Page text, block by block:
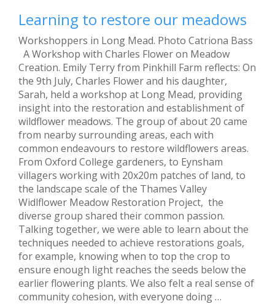
Learning to restore our meadows
Workshoppers in Long Mead. Photo Catriona Bass
A Workshop with Charles Flower on Meadow
Creation. Emily Terry from Pinkhill Farm reflects: On
the 9th July, Charles Flower and his daughter,
Sarah, held a workshop at Long Mead, providing
insight into the restoration and establishment of
wildflower meadows. The group of about 20 came
from nearby surrounding areas, each with
common endeavours to restore wildflowers areas.
From Oxford College gardeners, to Eynsham
villagers working with 20x20m patches of land, to
the landscape scale of the Thames Valley
Widlflower Meadow Restoration Project, the
diverse group shared their common passion.
Talking together, we were able to learn about the
techniques needed to achieve restorations goals,
for example, knowing when to top the crop to
ensure enough light reaches the seeds below the
earlier flowering plants. We also felt a real sense of
community cohesion, with everyone doing …